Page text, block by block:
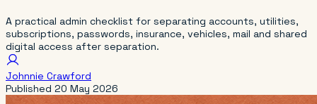
A practical admin checklist for separating accounts, utilities,
subscriptions, passwords, insurance, vehicles, mail and shared
digital access after separation.
Johnnie Crawford
Published 20 May 2026